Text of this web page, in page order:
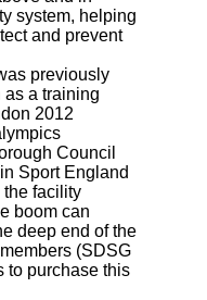
system, helping
and prevent
previously
as a training
2012
Council
Sport England
facility
boom can
deep end of the
(SDSG
to purchase this